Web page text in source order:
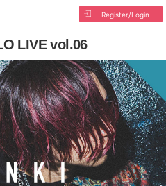
Register/Login
LIVE vol.06